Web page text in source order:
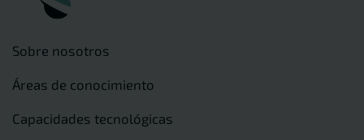
Sobre nosotros
Áreas de conocimiento
Capacidades tecnológicas